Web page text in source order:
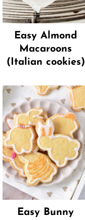
Easy Almond
Macaroons
(Italian cookies)
Easy Bunny